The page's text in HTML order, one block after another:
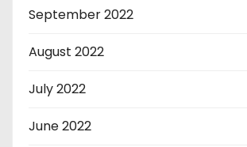
September 2022
August 2022
July 2022
June 2022